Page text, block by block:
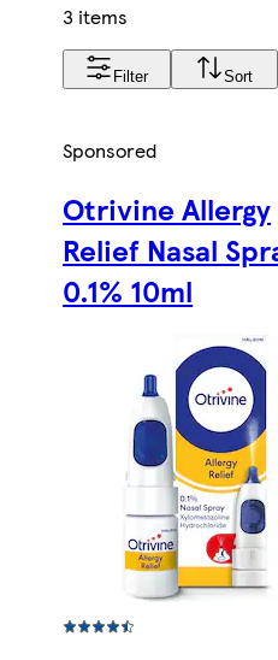
3 items
Filter Sort
Sponsored
Otrivine Allergy
Relief Nasal
0.1% 10ml